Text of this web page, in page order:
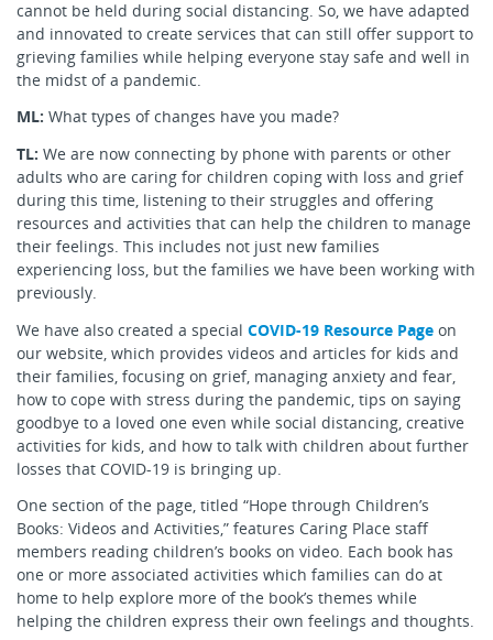
cannot be held during social distancing. So, we have adapted
and innovated to create services that can still offer support to
grieving families while helping everyone stay safe and well in
the midst of a pandemic.
ML: What types of changes have you made?
TL: We are now connecting by phone with parents or other
adults who are caring for children coping with loss and grief
during this time, listening to their struggles and offering
resources and activities that can help the children to manage
their feelings. This includes not just new families
experiencing loss, but the families we have been working with
previously.
We have also created a special COVID-19 Resource Page on
our website, which provides videos and articles for kids and
their families, focusing on grief, managing anxiety and fear,
how to cope with stress during the pandemic, tips on saying
goodbye to a loved one even while social distancing, creative
activities for kids, and how to talk with children about further
losses that COVID-19 is bringing up.
One section of the page, titled “Hope through Children’s
Books: Videos and Activities,” features Caring Place staff
members reading children’s books on video. Each book has
one or more associated activities which families can do at
home to help explore more of the book’s themes while
helping the children express their own feelings and thoughts.